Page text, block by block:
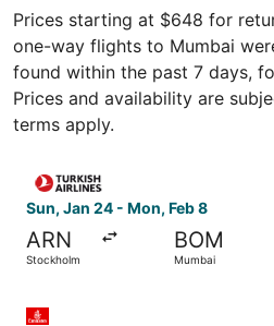
Prices starting at $648 for
one-way flights to Mumbai
found within the past 7 days,
Prices and availability are
terms apply.
Sun, Jan 24 - Mon, Feb 8
ARN
Stockholm
BOM
Mumbai
Select Turkish Airlines flight,
Select Emirates flight,